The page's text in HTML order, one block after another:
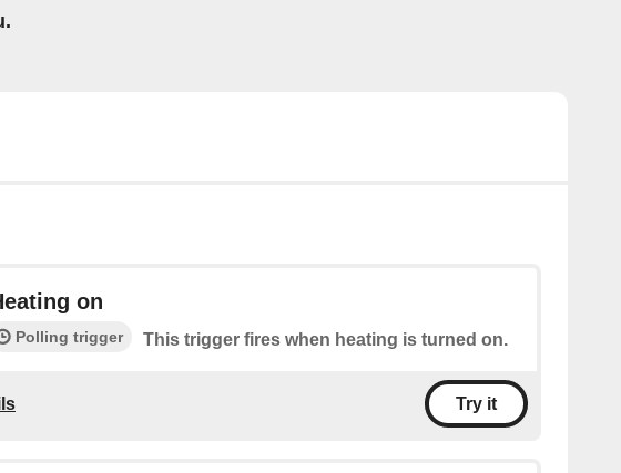
on
Polling trigger This trigger fires when heating is turned on.
Try it